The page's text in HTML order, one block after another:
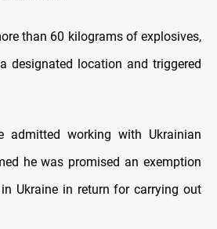
than 60 kilograms of explosives,
designated location and triggered
admitted working with Ukrainian
he was promised an exemption
Ukraine in return for carrying out